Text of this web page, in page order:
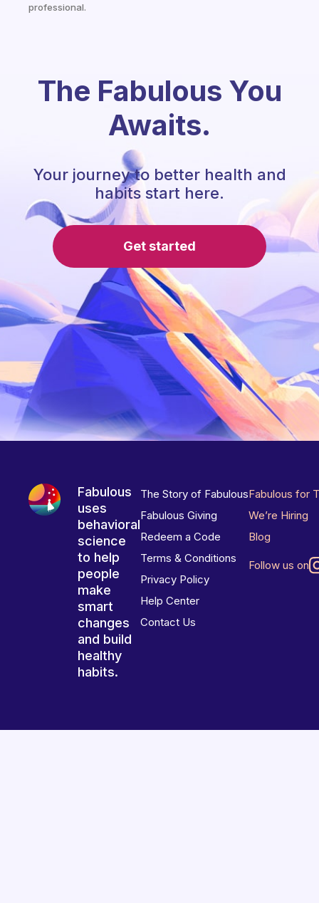
professional.
The Fabulous You
Awaits.
Your journey to better health and
habits start here.
Get started
Fabulous
uses
behavioral
science
to help
people
make
smart
changes
and build
healthy
habits.
The Story of Fabulous
Fabulous Giving
Redeem a Code
Terms & Conditions
Privacy Policy
Help Center
Contact Us
Fabulous for
We’re Hiring
Blog
Follow us on